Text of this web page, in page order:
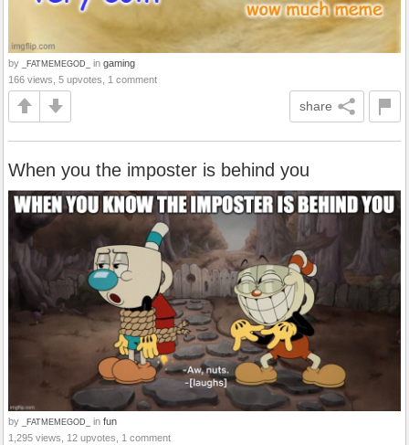
by _FATMEMEGOD_ in gaming
166 views, 5 upvotes, 1 comment
share
When you the imposter is behind you
by _FATMEMEGOD_ in fun
1,295 views, 12 upvotes, 1 comment